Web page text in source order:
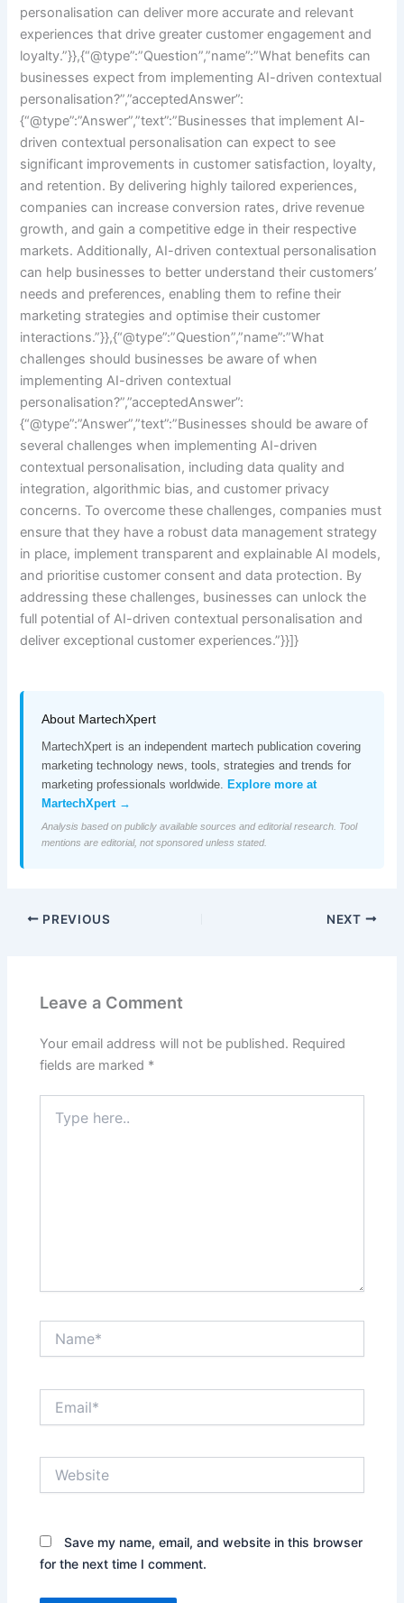
personalisation can deliver more accurate and relevant
experiences that drive greater customer engagement and
loyalty.”}},{“@type”:”Question”,”name”:”What benefits can
businesses expect from implementing AI-driven contextual
personalisation?”,”acceptedAnswer”:
{“@type”:”Answer”,”text”:”Businesses that implement AI-
driven contextual personalisation can expect to see
significant improvements in customer satisfaction, loyalty,
and retention. By delivering highly tailored experiences,
companies can increase conversion rates, drive revenue
growth, and gain a competitive edge in their respective
markets. Additionally, AI-driven contextual personalisation
can help businesses to better understand their customers’
needs and preferences, enabling them to refine their
marketing strategies and optimise their customer
interactions.”}},{“@type”:”Question”,”name”:”What
challenges should businesses be aware of when
implementing AI-driven contextual
personalisation?”,”acceptedAnswer”:
{“@type”:”Answer”,”text”:”Businesses should be aware of
several challenges when implementing AI-driven
contextual personalisation, including data quality and
integration, algorithmic bias, and customer privacy
concerns. To overcome these challenges, companies must
ensure that they have a robust data management strategy
in place, implement transparent and explainable AI models,
and prioritise customer consent and data protection. By
addressing these challenges, businesses can unlock the
full potential of AI-driven contextual personalisation and
deliver exceptional customer experiences.”}}]}
About MartechXpert
MartechXpert is an independent martech publication covering
marketing technology news, tools, strategies and trends for
marketing professionals worldwide.
Explore more at
MartechXpert →
Analysis based on publicly available sources and editorial research. Tool
mentions are editorial, not sponsored unless stated.
PREVIOUS NEXT
Leave a Comment
Your email address will not be published. Required
fields are marked *
here..
Save my name, email, and website in this browser
for the next time I comment.